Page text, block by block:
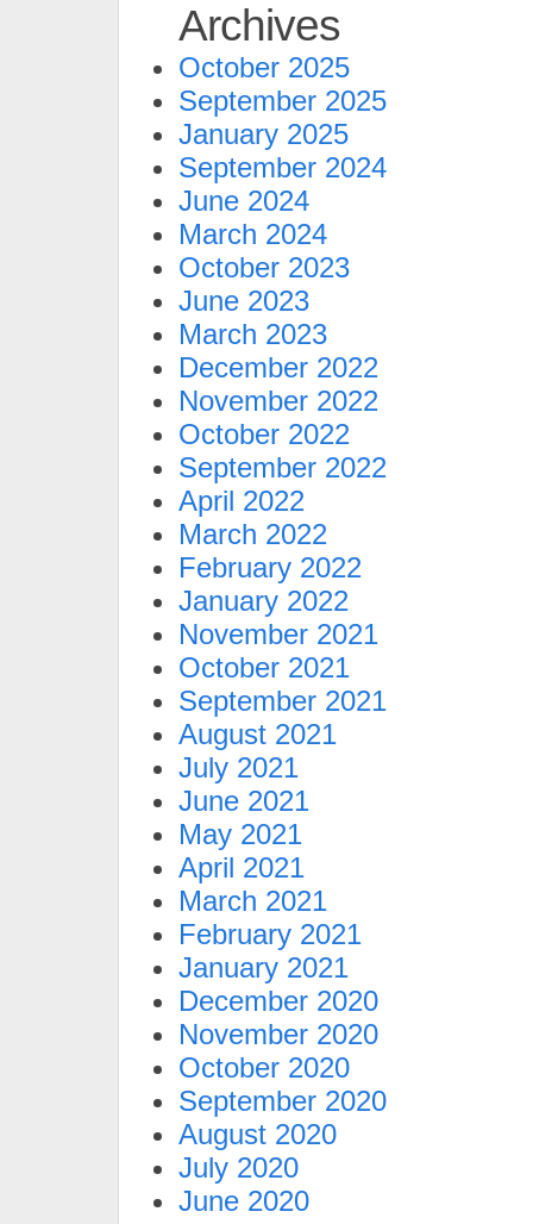
Archives
October 2025
September 2025
January 2025
September 2024
June 2024
March 2024
October 2023
June 2023
March 2023
December 2022
November 2022
October 2022
September 2022
April 2022
March 2022
February 2022
January 2022
November 2021
October 2021
September 2021
August 2021
July 2021
June 2021
May 2021
April 2021
March 2021
February 2021
January 2021
December 2020
November 2020
October 2020
September 2020
August 2020
July 2020
June 2020